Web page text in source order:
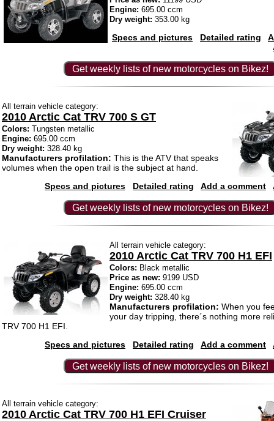
Engine: 695.00 ccm
Dry weight: 353.00 kg
Specs and pictures Detailed rating
Get weekly lists of new motorcycles on Bikez!
All terrain vehicle category:
2010 Arctic Cat TRV 700 S GT
Colors: Tungsten metallic
Engine: 695.00 ccm
Dry weight: 328.40 kg
Manufacturers profilation: This is the ATV that speaks
volumes when the open trail is the subject at hand.
Specs and pictures
Detailed rating Add a comment
Get weekly lists of new motorcycles on Bikez!
All terrain vehicle category:
2010 Arctic Cat TRV 700 H1 EFI
Colors: Black metallic
Price as new: 9199 USD
Engine: 695.00 ccm
Dry weight: 328.40 kg
Manufacturers profilation: When you
your day tripping, there´s nothing more
TRV 700 H1 EFI.
Specs and pictures
Detailed rating Add a comment
Get weekly lists of new motorcycles on Bikez!
All terrain vehicle category:
2010 Arctic Cat TRV 700 H1 EFI Cruiser